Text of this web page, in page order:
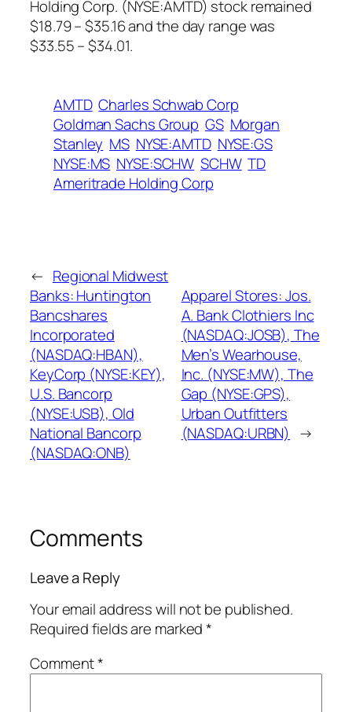
Holding Corp. (NYSE:AMTD) stock remained
$18.79 – $35.16 and the day range was
$33.55 – $34.01.
AMTD Charles Schwab Corp
Goldman Sachs Group GS Morgan
Stanley MS NYSE:AMTD NYSE:GS
NYSE:MS NYSE:SCHW SCHW TD
Ameritrade Holding Corp
← Regional Midwest
Banks: Huntington
Bancshares
Incorporated
(NASDAQ:HBAN),
KeyCorp (NYSE:KEY),
U.S. Bancorp
(NYSE:USB), Old
National Bancorp
(NASDAQ:ONB)
Apparel Stores: Jos.
A. Bank Clothiers Inc
(NASDAQ:JOSB), The
Men’s Wearhouse,
Inc. (NYSE:MW), The
Gap (NYSE:GPS),
Urban Outfitters
(NASDAQ:URBN) →
Comments
Leave a Reply
Your email address will not be published.
Required fields are marked*
Comment*